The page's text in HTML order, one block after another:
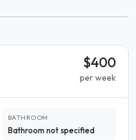
$400
per week
BATHROOM
Bathroom not specified